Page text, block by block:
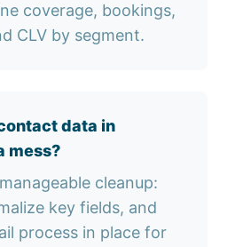
coverage, bookings,
CLV by segment.
data in
mess?
cleanup:
key fields, and
process in place for